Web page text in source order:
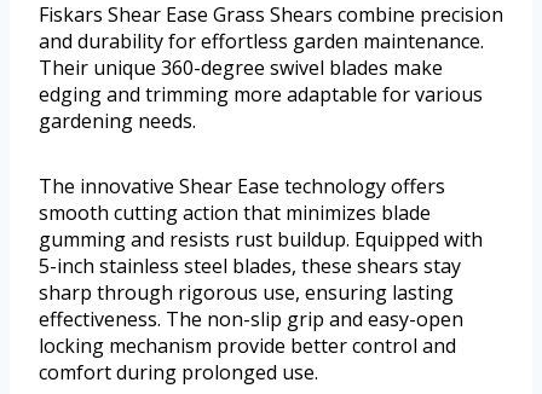
Fiskars Shear Ease Grass Shears combine precision
and durability for effortless garden maintenance.
Their unique 360-degree swivel blades make
edging and trimming more adaptable for various
gardening needs.
The innovative Shear Ease technology offers
smooth cutting action that minimizes blade
gumming and resists rust buildup. Equipped with
5-inch stainless steel blades, these shears stay
sharp through rigorous use, ensuring lasting
effectiveness. The non-slip grip and easy-open
locking mechanism provide better control and
comfort during prolonged use.